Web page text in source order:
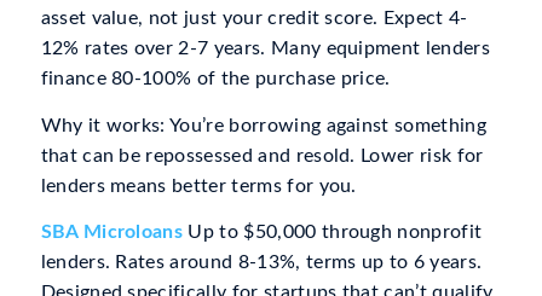
asset value, not just your credit score. Expect 4-
12% rates over 2-7 years. Many equipment lenders
finance 80-100% of the purchase price.
Why it works: You’re borrowing against something
that can be repossessed and resold. Lower risk for
lenders means better terms for you.
SBA Microloans Up to $50,000 through nonprofit
lenders. Rates around 8-13%, terms up to 6 years.